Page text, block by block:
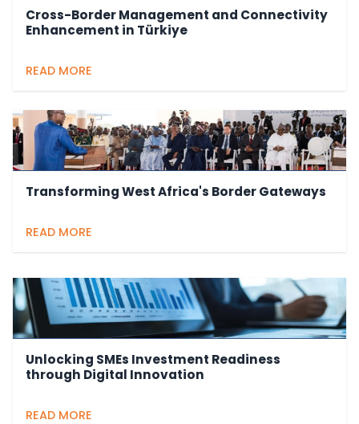
Cross-Border Management and Connectivity
Enhancement in Türkiye
READ MORE
Transforming West Africa's Border Gateways
READ MORE
Unlocking SMEs Investment Readiness
through Digital Innovation
READ MORE